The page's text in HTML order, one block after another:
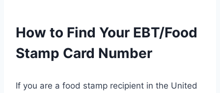
How to Find Your EBT/Food
Stamp Card Number
If you are a food stamp recipient in the United